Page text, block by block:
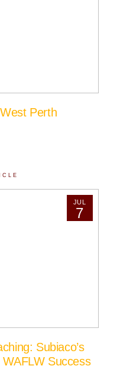
Perth
JUL
7
Subiaco’s
Success